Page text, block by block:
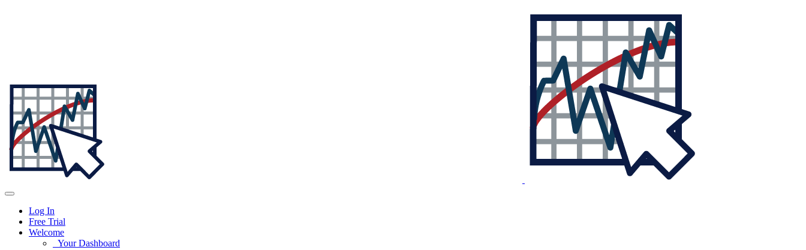
Log In
Free Trial
Welcome
Your Dashboard